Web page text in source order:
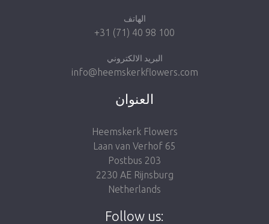
الهاتف
+31 (71) 40 98 100
البريد الالكتروني
info@heemskerkflowers.com
العنوان
Heemskerk Flowers
Laan van Verhof 65
Postbus 203
2230 AE Rijnsburg
Netherlands
Follow us: